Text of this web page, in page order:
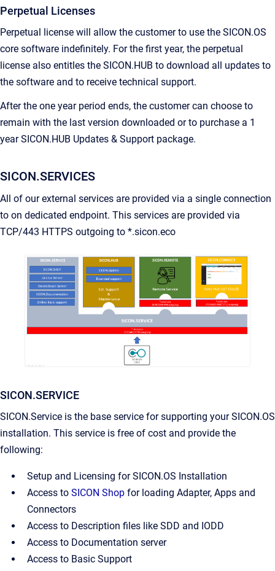
Perpetual Licenses
Perpetual license will allow the customer to use the SICON.OS
core software indefinitely. For the first year, the perpetual
license also entitles the SICON.HUB to download all updates to
the software and to receive technical support.
After the one year period ends, the customer can choose to
remain with the last version downloaded or to purchase a 1
year SICON.HUB Updates & Support package.
SICON.SERVICES
All of our external services are provided via a single connection
to on dedicated endpoint. This services are provided via
TCP/443 HTTPS outgoing to *.sicon.eco
SICON.SERVICE
SICON.Service is the base service for supporting your SICON.OS
installation. This service is free of cost and provide the
following:
Setup and Licensing for SICON.OS Installation
Access to SICON Shop for loading Adapter, Apps and
Connectors
Access to Description files like SDD and IODD
Access to Documentation server
Access to Basic Support